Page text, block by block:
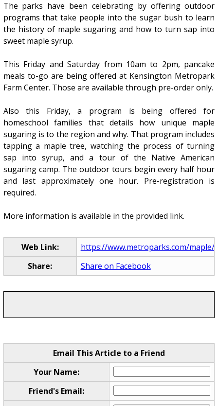
The parks have been celebrating by offering outdoor
programs that take people into the sugar bush to learn
the history of maple sugaring and how to turn sap into
sweet maple syrup.
This Friday and Saturday from 10am to 2pm, pancake
meals to-go are being offered at Kensington Metropark
Farm Center. Those are available through pre-order only.
Also this Friday, a program is being offered for
homeschool families that details how unique maple
sugaring is to the region and why. That program includes
tapping a maple tree, watching the process of turning
sap into syrup, and a tour of the Native American
sugaring camp. The outdoor tours begin every half hour
and last approximately one hour. Pre-registration is
required.
More information is available in the provided link.
Web Link:
https://www.metroparks.com/maple/
Share:
Share on Facebook
Email This Article to a Friend
Your Name:
Friend's Email: